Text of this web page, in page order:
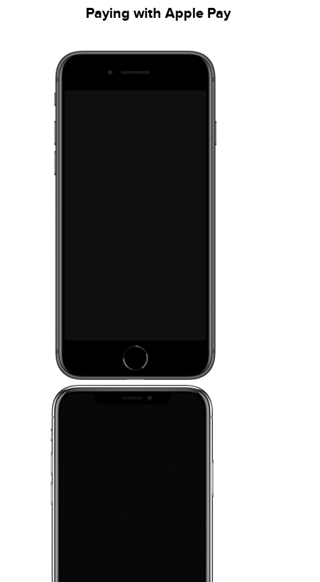
Paying with Apple Pay